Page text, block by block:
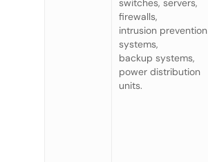
switches, servers,
firewalls,
intrusion prevention
systems,
backup systems,
power distribution
units.